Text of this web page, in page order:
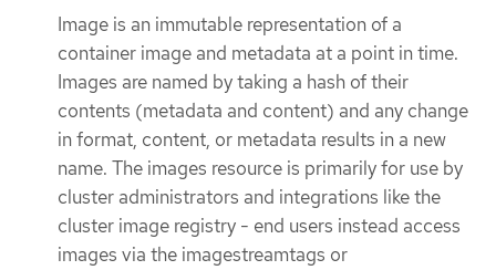
Image is an immutable representation of a
container image and metadata at a point in time.
Images are named by taking a hash of their
contents (metadata and content) and any change
in format, content, or metadata results in a new
name. The images resource is primarily for use by
cluster administrators and integrations like the
cluster image registry - end users instead access
images via the imagestreamtags or